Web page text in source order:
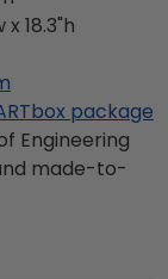
18.3"h
package
Engineering
made-to-